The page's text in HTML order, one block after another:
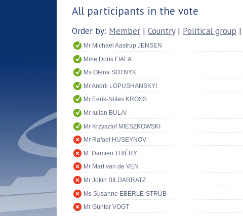
All participants in the vote
Order by: Member | Country| Political group |
Mr Michael Aastrup JENSEN
Mme Doris FIALA
Ms Olena SOTNYK
Mr Andrii LOPUSHANSKYI
Mr Eerik-Niiles KROSS
Mr Iulian BULAI
Mr Krzysztof MIESZKOWSKI
Mr Rafael HUSEYNOV
M. Damien THIÉRY
Mr Mart van de VEN
Mr Jokin BILDARRATZ
Ms Susanne EBERLE-STRUB
Mr Günter VOGT